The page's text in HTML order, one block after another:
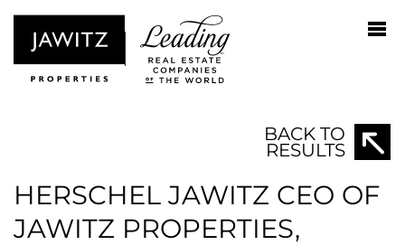
BACK TO
RESULTS
HERSCHEL JAWITZ CEO OF
JAWITZ PROPERTIES,